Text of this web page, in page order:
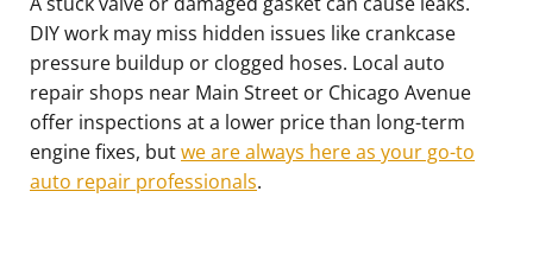
DIY work may miss hidden issues like crankcase
pressure buildup or clogged hoses. Local auto
repair shops near Main Street or Chicago Avenue
offer inspections at a lower price than long-term
engine fixes, butwe are always here as your go-to
auto repair professionals.